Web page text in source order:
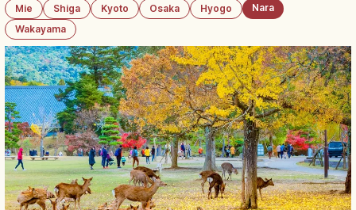
Mie Shiga Kyoto Osaka Hyogo
Nara
Wakayama